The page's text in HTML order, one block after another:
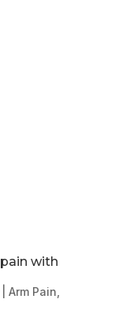
with
Arm Pain